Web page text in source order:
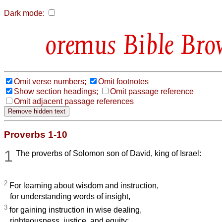
Dark mode:
Bible
Omit verse numbers;
Omit footnotes
Show section headings;
Omit passage reference
Omit adjacent passage references
Proverbs 1-10
1 The proverbs of Solomon son of David, king of Israel:
2 For learning about wisdom and instruction,
for understanding words of insight,
3 for gaining instruction in wise dealing,